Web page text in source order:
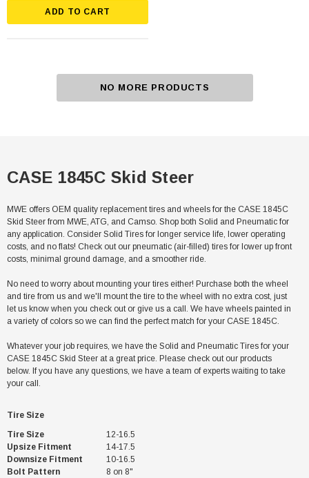
ADD TO CART
NO MORE PRODUCTS
CASE 1845C Skid Steer
MWE offers OEM quality replacement tires and wheels for the CASE 1845C
Skid Steer from MWE, ATG, and Camso. Shop both Solid and Pneumatic for
any application. Consider Solid Tires for longer service life, lower operating
costs, and no flats! Check out our pneumatic (air-filled) tires for lower up front
costs, minimal ground damage, and a smoother ride.
No need to worry about mounting your tires either! Purchase both the wheel
and tire from us and we'll mount the tire to the wheel with no extra cost, just
let us know when you check out or give us a call. We have wheels painted in
a variety of colors so we can find the perfect match for your CASE 1845C.
Whatever your job requires, we have the Solid and Pneumatic Tires for your
CASE 1845C Skid Steer at a great price. Please check out our products
below. If you have any questions, we have a team of experts waiting to take
your call.
Tire Size
Tire Size
12-16.5
Upsize Fitment
14-17.5
Downsize Fitment
10-16.5
Bolt Pattern
8 on 8"